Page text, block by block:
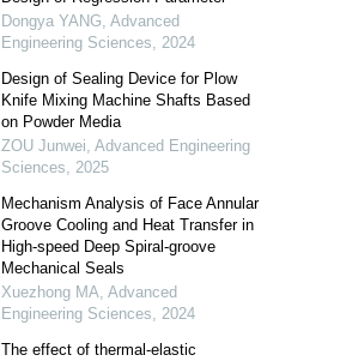
Dongya YANG, Advanced
Engineering Sciences, 2024
Design of Sealing Device for Plow
Knife Mixing Machine Shafts Based
on Powder Media
ZOU Junwei, Advanced Engineering
Sciences, 2025
Mechanism Analysis of Face Annular
Groove Cooling and Heat Transfer in
High-speed Deep Spiral-groove
Mechanical Seals
Xuezhong MA, Advanced
Engineering Sciences, 2024
The effect of thermal-elastic